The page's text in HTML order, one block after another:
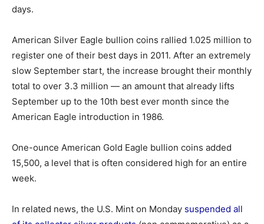
days.
American Silver Eagle bullion coins rallied 1.025 million to
register one of their best days in 2011. After an extremely
slow September start, the increase brought their monthly
total to over 3.3 million — an amount that already lifts
September up to the 10th best ever month since the
American Eagle introduction in 1986.
One-ounce American Gold Eagle bullion coins added
15,500, a level that is often considered high for an entire
week.
In related news, the U.S. Mint on Monday suspended all